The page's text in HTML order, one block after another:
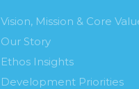
Vision, Mission & Core
Our Story
Ethos Insights
Development Priorities